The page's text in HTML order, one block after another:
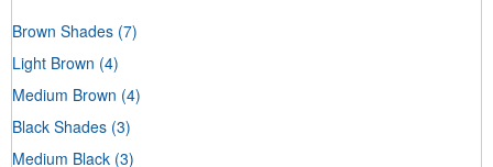
Brown Shades (7)
Light Brown (4)
Medium Brown (4)
Black Shades (3)
Medium Black (3)